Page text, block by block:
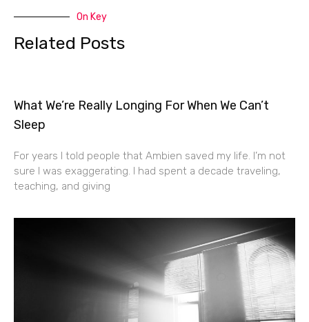
On Key
Related Posts
What We’re Really Longing For When We Can’t
Sleep
For years I told people that Ambien saved my life. I’m not
sure I was exaggerating. I had spent a decade traveling,
teaching, and giving